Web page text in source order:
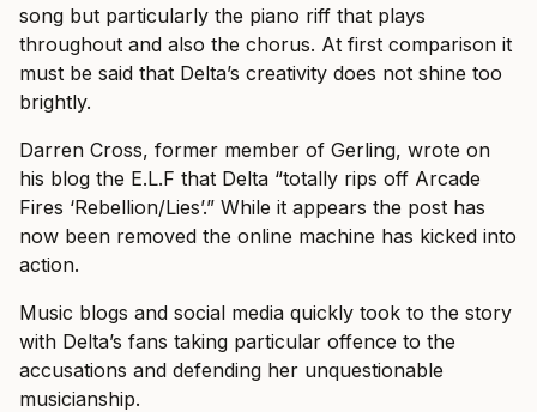
song but particularly the piano riff that plays
throughout and also the chorus. At first comparison it
must be said that Delta’s creativity does not shine too
brightly.
Darren Cross, former member of Gerling, wrote on
his blog the E.L.F that Delta “totally rips off Arcade
Fires ‘Rebellion/Lies’.” While it appears the post has
now been removed the online machine has kicked into
action.
Music blogs and social media quickly took to the story
with Delta’s fans taking particular offence to the
accusations and defending her unquestionable
musicianship.